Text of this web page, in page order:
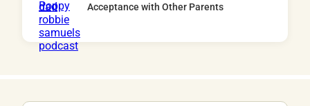
Acceptance with Other Parents